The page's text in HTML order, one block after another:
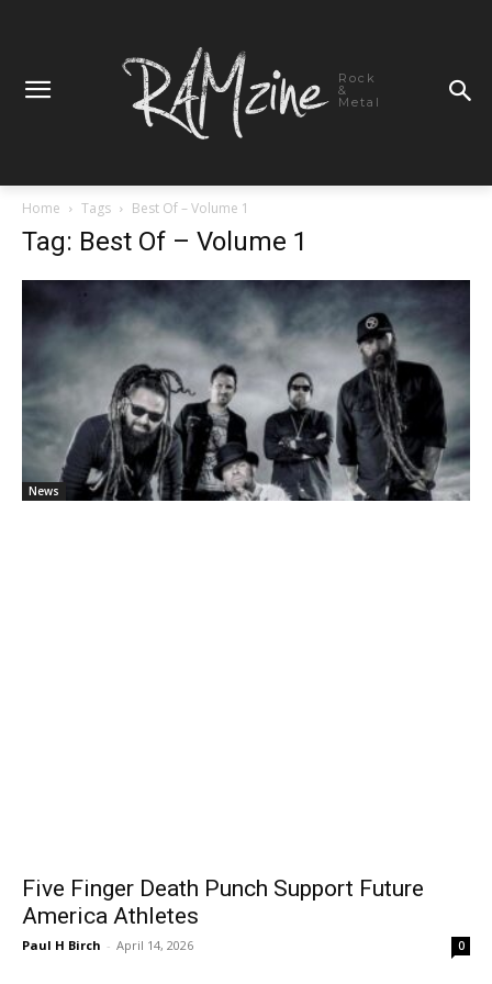
Rock
&
Metal
Home Tags Best Of – Volume 1
Tag: Best Of – Volume 1
News
Five Finger Death Punch Support Future
America Athletes
Paul H Birch - April 14, 2026 0